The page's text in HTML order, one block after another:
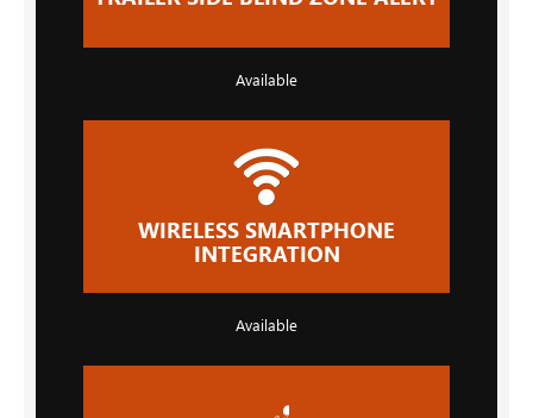
Available
WIRELESS SMARTPHONE
INTEGRATION
Available